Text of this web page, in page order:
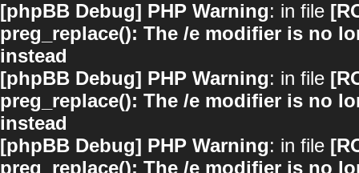
[phpBB Debug] PHP Warning: in file
preg_replace(): The /e modifier is no
instead
[phpBB Debug] PHP Warning: in file
preg_replace(): The /e modifier is no
instead
[phpBB Debug] PHP Warning: in file
preg_replace(): The /e modifier is no